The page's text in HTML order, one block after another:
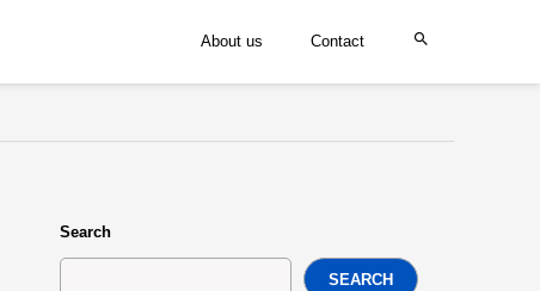
About us Contact
Search
SEARCH